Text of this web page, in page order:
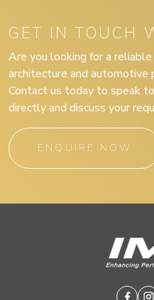
GET IN TOUCH
Are you looking for a
architecture and automotive
Contact us today to speak
directly and discuss your
ENQUIRE NOW